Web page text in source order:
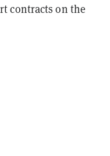
contracts on the